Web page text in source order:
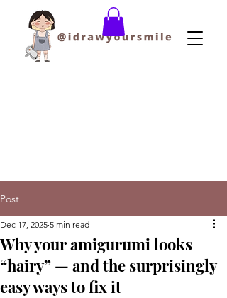
Post
Why your amigurumi looks
“hairy” — and the surprisingly
easy ways to fix it
Dec 17, 2025 5 min read